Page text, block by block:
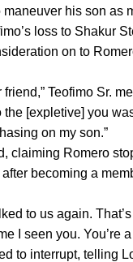
his son as
loss to Shakur
on to
friend,” Teofimo Sr.
the [expletive] you
on my son.”
claiming Romero
becoming a
to us again.
I seen you. You’re a
to interrupt, telling